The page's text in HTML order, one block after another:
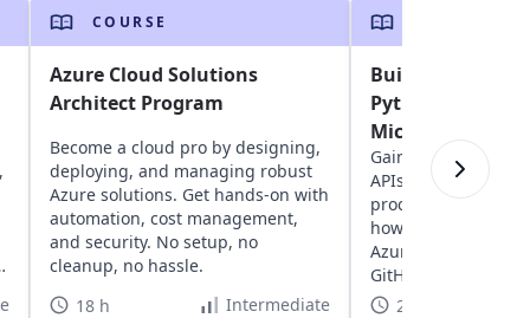
COURSE
Azure Cloud Solutions
Architect Program
Become a cloud pro by designing,
deploying, and managing robust
Azure solutions. Get hands-on with
automation, cost management,
and security. No setup, no
cleanup, no hassle.
18 h
Intermediate
Build a REST
Python and
Microsoft Azure
Gain insights into
APIs with FastAPI,
processing in
how to deploy APIs
Azure with a CI/CD
GitHub.
2 h 30 min